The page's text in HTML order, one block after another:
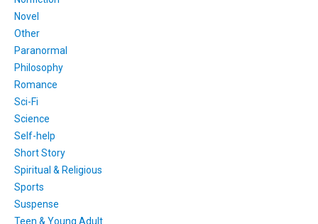
Novel
Other
Paranormal
Philosophy
Romance
Sci-Fi
Science
Self-help
Short Story
Spiritual & Religious
Sports
Suspense
Teen & Young Adult